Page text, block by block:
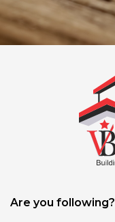
Are you following?